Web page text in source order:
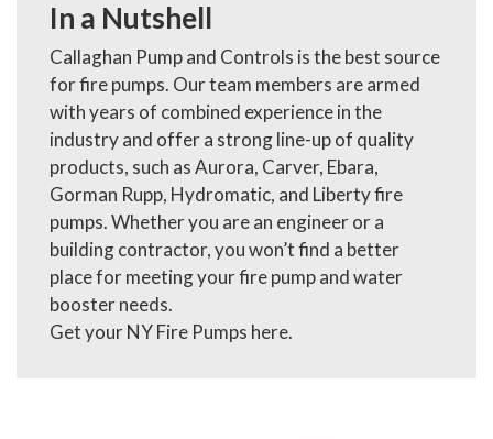
In a Nutshell
Callaghan Pump and Controls is the best source
for fire pumps. Our team members are armed
with years of combined experience in the
industry and offer a strong line-up of quality
products, such as Aurora, Carver, Ebara,
Gorman Rupp, Hydromatic, and Liberty fire
pumps. Whether you are an engineer or a
building contractor, you won’t find a better
place for meeting your fire pump and water
booster needs.
Get your NY Fire Pumps here.